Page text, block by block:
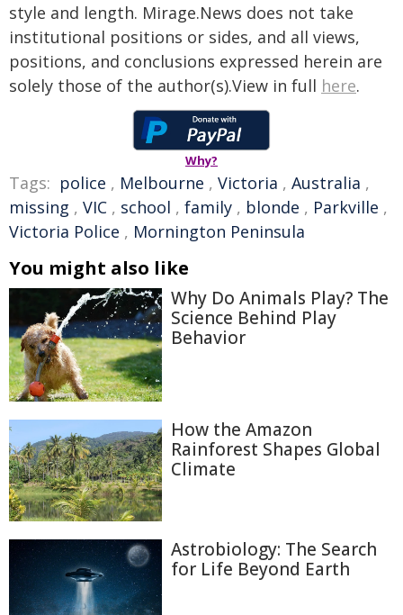
style and length. Mirage.News does not take
institutional positions or sides, and all views,
positions, and conclusions expressed herein are
solely those of the author(s).View in full here.
Why?
Tags: police , Melbourne , Victoria , Australia ,
missing , VIC , school , family , blonde , Parkville ,
Victoria Police , Mornington Peninsula
You might also like
Why Do Animals Play? The
Science Behind Play
Behavior
How the Amazon
Rainforest Shapes Global
Climate
Astrobiology: The Search
for Life Beyond Earth